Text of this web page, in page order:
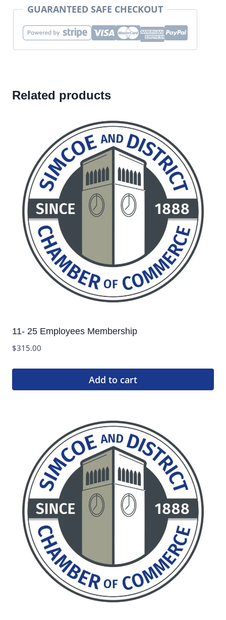
GUARANTEED SAFE CHECKOUT
Related products
11- 25 Employees Membership
$315.00
Add to cart